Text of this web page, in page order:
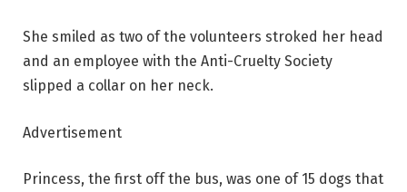
She smiled as two of the volunteers stroked her head
and an employee with the Anti-Cruelty Society
slipped a collar on her neck.
Advertisement
Princess, the first off the bus, was one of 15 dogs that